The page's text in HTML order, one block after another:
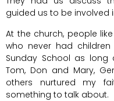
guided us to be involved
At the church, people
who never had
Sunday School as long
Tom, Don and Mary,
others nurtured my
something to talk about.